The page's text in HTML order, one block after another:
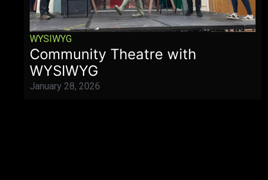
WYSIWYG
Community Theatre with
WYSIWYG
January 28, 2026